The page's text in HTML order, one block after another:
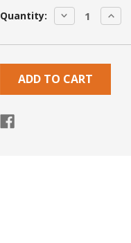
Current
Stock:
Quantity: DECREASE
QUANTITY: